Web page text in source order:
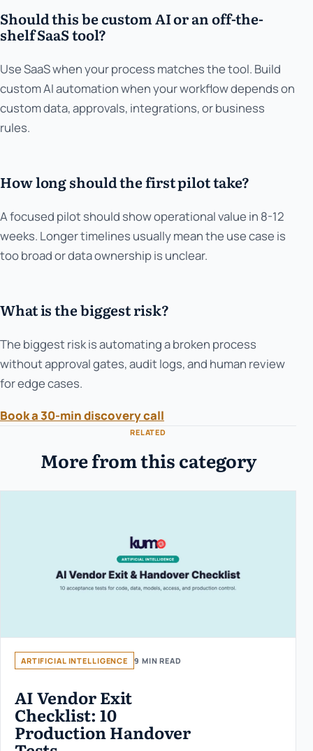
Should this be custom AI or an off-the-
shelf SaaS tool?
Use SaaS when your process matches the tool. Build
custom AI automation when your workflow depends on
custom data, approvals, integrations, or business
rules.
How long should the first pilot take?
A focused pilot should show operational value in 8-12
weeks. Longer timelines usually mean the use case is
too broad or data ownership is unclear.
What is the biggest risk?
The biggest risk is automating a broken process
without approval gates, audit logs, and human review
for edge cases.
Book a 30-min discovery call
RELATED
More from this category
ARTIFICIAL INTELLIGENCE 9 MIN READ
AI Vendor Exit
Checklist: 10
Production Handover